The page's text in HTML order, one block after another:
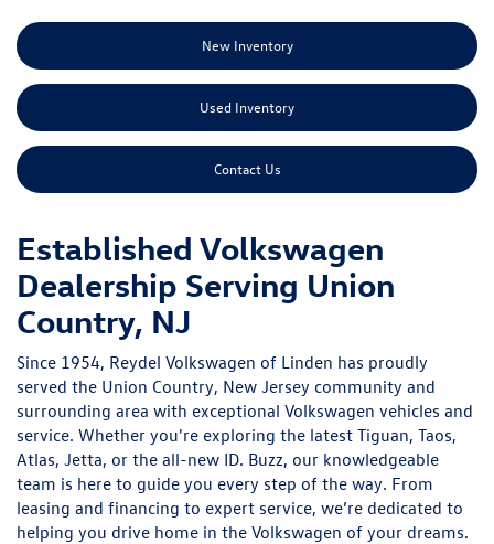
New Inventory
Used Inventory
Contact Us
Established Volkswagen
Dealership Serving Union
Country, NJ
Since 1954, Reydel Volkswagen of Linden has proudly
served the Union Country, New Jersey community and
surrounding area with exceptional Volkswagen vehicles and
service. Whether you're exploring the latest Tiguan, Taos,
Atlas, Jetta, or the all-new ID. Buzz, our knowledgeable
team is here to guide you every step of the way. From
leasing and financing to expert service, we’re dedicated to
helping you drive home in the Volkswagen of your dreams.